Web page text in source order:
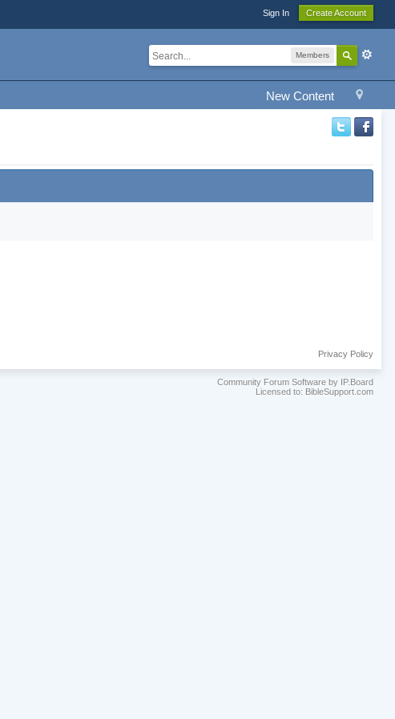
Sign In Create Account
Members
New Content
Privacy Policy
Community Forum Software by IP.Board
Licensed to: BibleSupport.com